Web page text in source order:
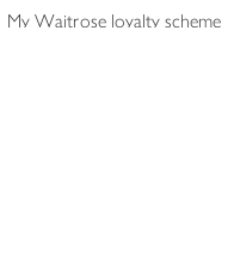
My Waitrose loyalty scheme